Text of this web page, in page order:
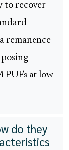
to recover
remanence
PUFs at low
do they